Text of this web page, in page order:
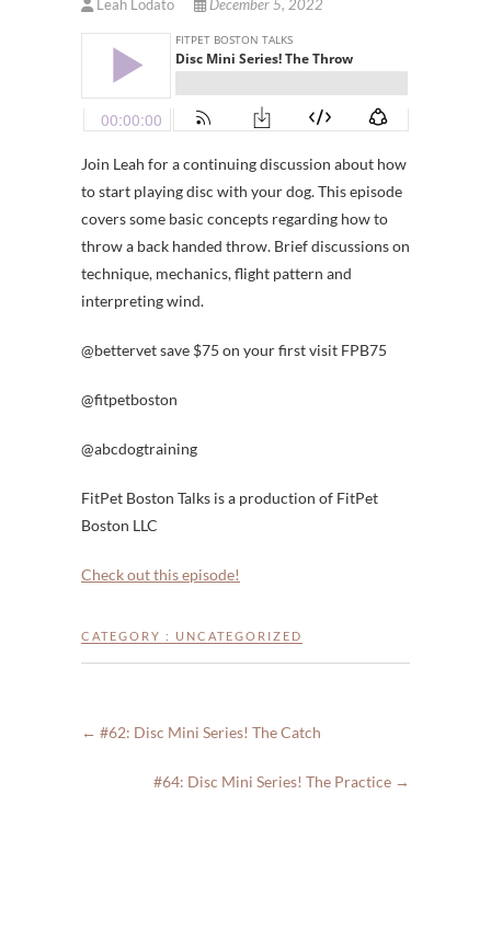
Leah Lodato December 5, 2022
Join Leah for a continuing discussion about how
to start playing disc with your dog. This episode
covers some basic concepts regarding how to
throw a back handed throw. Brief discussions on
technique, mechanics, flight pattern and
interpreting wind.
@bettervet save $75 on your first visit FPB75
@fitpetboston
@abcdogtraining
FitPet Boston Talks is a production of FitPet
Boston LLC
Check out this episode!
CATEGORY : UNCATEGORIZED
← #62: Disc Mini Series! The Catch
#64: Disc Mini Series! The Practice →